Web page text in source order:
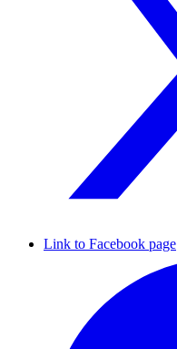
Link to Facebook page